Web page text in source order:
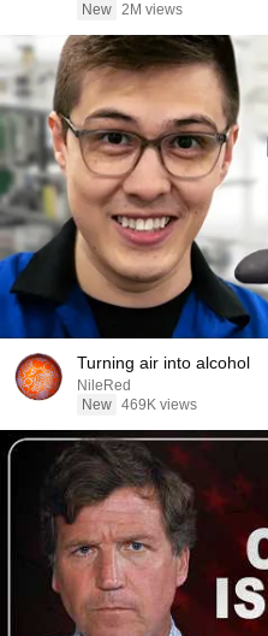
New 2M views
Turning air into alcohol
NileRed
New 469K views